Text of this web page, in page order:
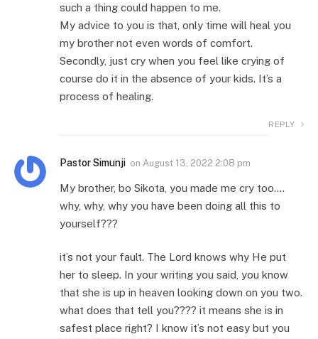
such a thing could happen to me.
My advice to you is that, only time will heal you
my brother not even words of comfort.
Secondly, just cry when you feel like crying of
course do it in the absence of your kids. It’s a
process of healing.
REPLY
Pastor Simunji on August 13, 2022 2:08 pm
My brother, bo Sikota, you made me cry too….
why, why, why you have been doing all this to
yourself???
it’s not your fault. The Lord knows why He put
her to sleep. In your writing you said, you know
that she is up in heaven looking down on you two.
what does that tell you???? it means she is in
safest place right? I know it’s not easy but you